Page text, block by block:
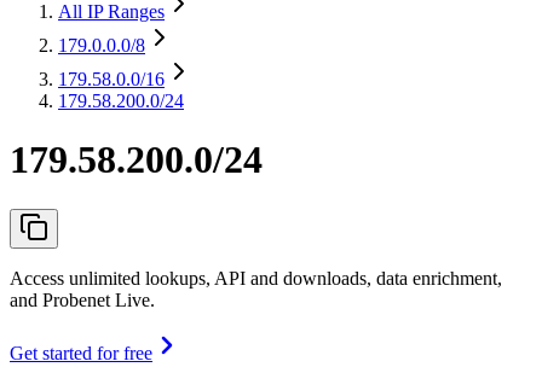
All IP Ranges
179.0.0.0/8
179.58.0.0/16
179.58.200.0/24
179.58.200.0/24
Access unlimited lookups, API and downloads, data enrichment,
and Probenet Live.
Get started for free